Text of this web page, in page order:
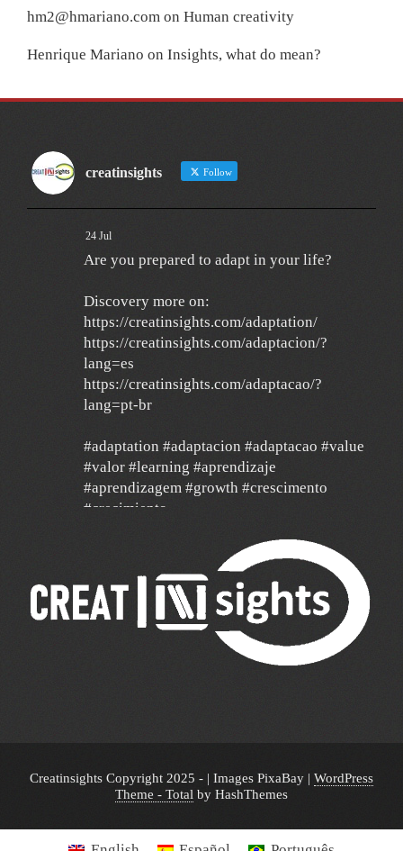
hm2@hmariano.com on Human creativity
Henrique Mariano on Insights, what do mean?
creatinsights Follow
24 Jul
Are you prepared to adapt in your life?
Discovery more on:
https://creatinsights.com/adaptation/
https://creatinsights.com/adaptacion/?
lang=es
https://creatinsights.com/adaptacao/?
lang=pt-br
#adaptation #adaptacion #adaptacao #value
#valor #learning #aprendizaje
#aprendizagem #growth #crescimento
#crecimiento
24 Dec
Un año de mucha gratitud y mucha
esperanza por un mundo mejor, con deseos
mundo!!!
Creatinsights Copyright 2025 - | Images PixaBay | WordPress
Theme - Total by HashThemes